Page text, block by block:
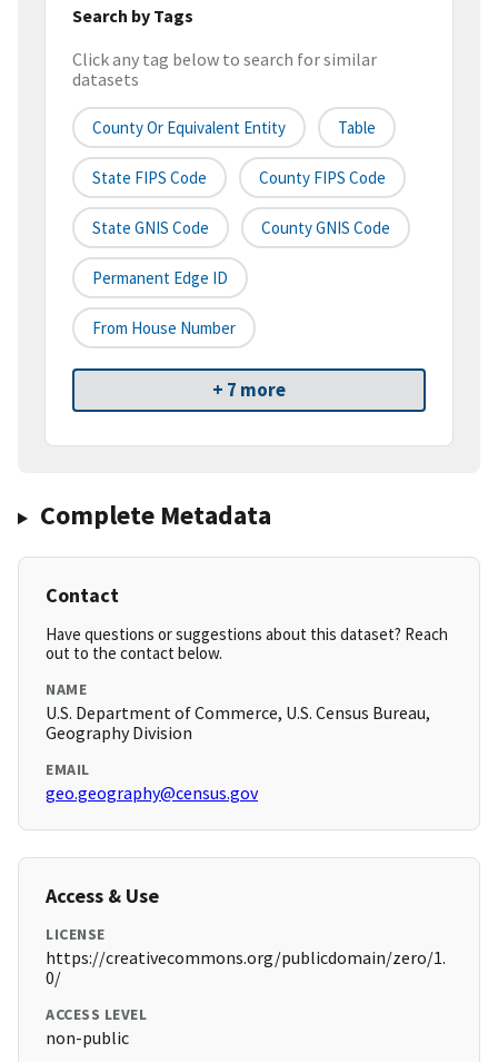
Search by Tags
Click any tag below to search for similar
datasets
County Or Equivalent Entity Table
State FIPS Code County FIPS Code
State GNIS Code County GNIS Code
Permanent Edge ID
From House Number
+ 7 more
Complete Metadata
Contact
Have questions or suggestions about this dataset? Reach
out to the contact below.
NAME
U.S. Department of Commerce, U.S. Census Bureau,
Geography Division
EMAIL
geo.geography@census.gov
Access & Use
LICENSE
https://creativecommons.org/publicdomain/zero/1.
0/
ACCESS LEVEL
non-public